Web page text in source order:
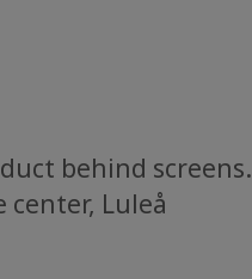
behind screens.
center, Luleå